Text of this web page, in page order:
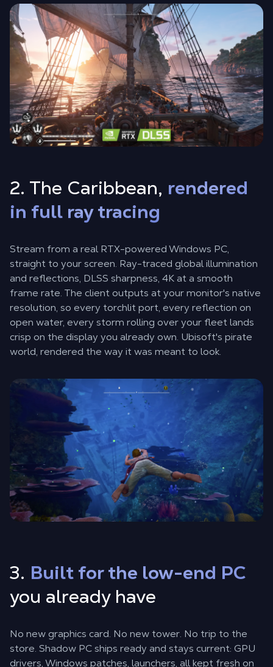
2. The Caribbean, rendered
in full ray tracing
Stream from a real RTX-powered Windows PC,
straight to your screen. Ray-traced global illumination
and reflections, DLSS sharpness, 4K at a smooth
frame rate. The client outputs at your monitor's native
resolution, so every torchlit port, every reflection on
open water, every storm rolling over your fleet lands
crisp on the display you already own. Ubisoft's pirate
world, rendered the way it was meant to look.
3. Built for the low-end PC
you already have
No new graphics card. No new tower. No trip to the
store. Shadow PC ships ready and stays current: GPU
drivers, Windows patches, launchers, all kept fresh on